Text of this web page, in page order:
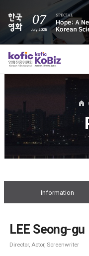
ALL
Information
LEE Seong-gu
Director, Actor, Screenwriter